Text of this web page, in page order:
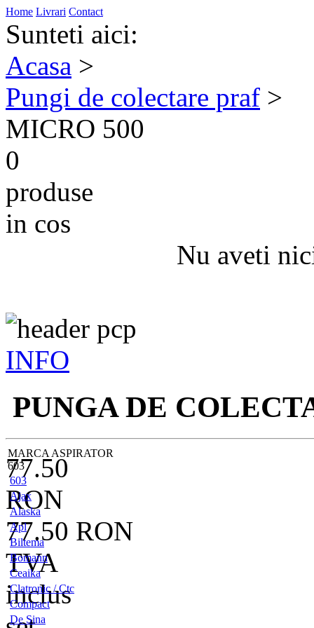
Home Livrari Contact
Sunteti aici:
Acasa >
Pungi de colectare praf >
MICRO 500
0
produse
in cos
Nu aveti
INFO
PUNGA DE
MARCA ASPIRATOR
603
603
Ajax
Alaska
Apl
Biltema
Bomann
Ceaika
Clatronic / Ctc
Compact
De Sina
77.50
RON
77.50 RON
TVA
inclus